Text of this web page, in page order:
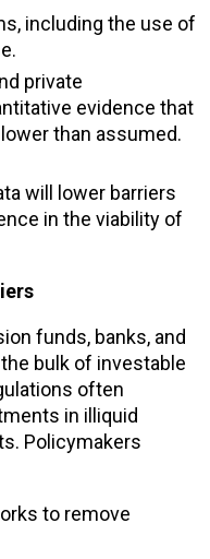
including the use of
private
evidence that
than assumed.
will lower barriers
in the viability of
funds, banks, and
bulk of investable
often
in illiquid
Policymakers
to remove